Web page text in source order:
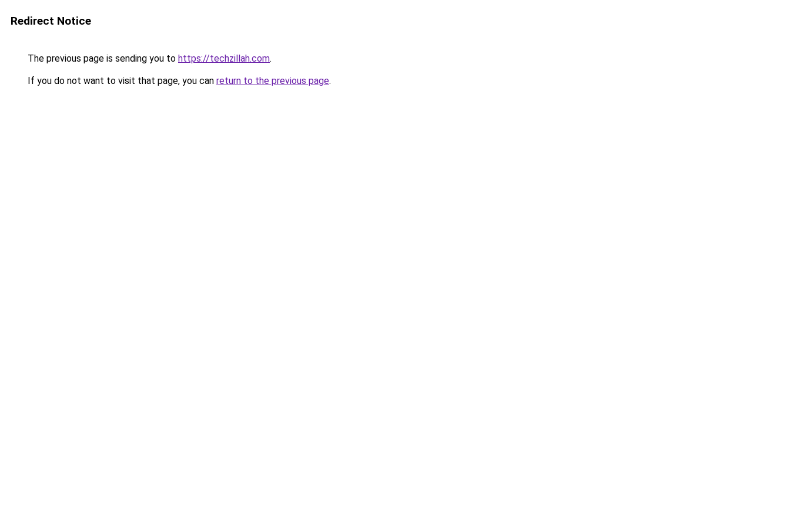
Redirect Notice
The previous page is sending you to https://techzillah.com.
If you do not want to visit that page, you can return to the previous page.